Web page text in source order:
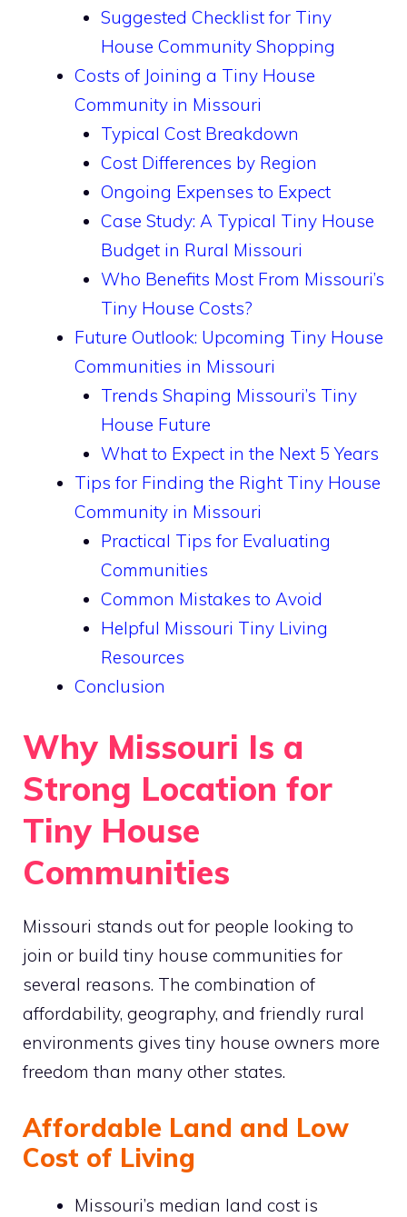
Suggested Checklist for Tiny
House Community Shopping
Costs of Joining a Tiny House
Community in Missouri
Typical Cost Breakdown
Cost Differences by Region
Ongoing Expenses to Expect
Case Study: A Typical Tiny House
Budget in Rural Missouri
Who Benefits Most From Missouri’s
Tiny House Costs?
Future Outlook: Upcoming Tiny House
Communities in Missouri
Trends Shaping Missouri’s Tiny
House Future
What to Expect in the Next 5 Years
Tips for Finding the Right Tiny House
Community in Missouri
Practical Tips for Evaluating
Communities
Common Mistakes to Avoid
Helpful Missouri Tiny Living
Resources
Conclusion
Why Missouri Is a
Strong Location for
Tiny House
Communities
Missouri stands out for people looking to
join or build tiny house communities for
several reasons. The combination of
affordability, geography, and friendly rural
environments gives tiny house owners more
freedom than many other states.
Affordable Land and Low
Cost of Living
Missouri’s median land cost is